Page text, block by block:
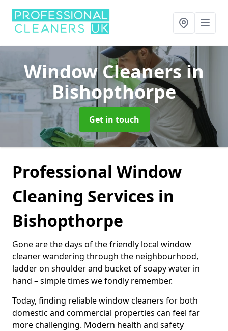
Window Cleanersin
Bishopthorpe
Get in touch
Professional Window
Cleaning Services in
Bishopthorpe
Gone are the days of the friendly local window
cleaner wandering through the neighbourhood,
ladder on shoulder and bucket of soapy water in
hand – simple times we fondly remember.
Today, finding reliable window cleaners for both
domestic and commercial properties can feel far
more challenging. Modern health and safety